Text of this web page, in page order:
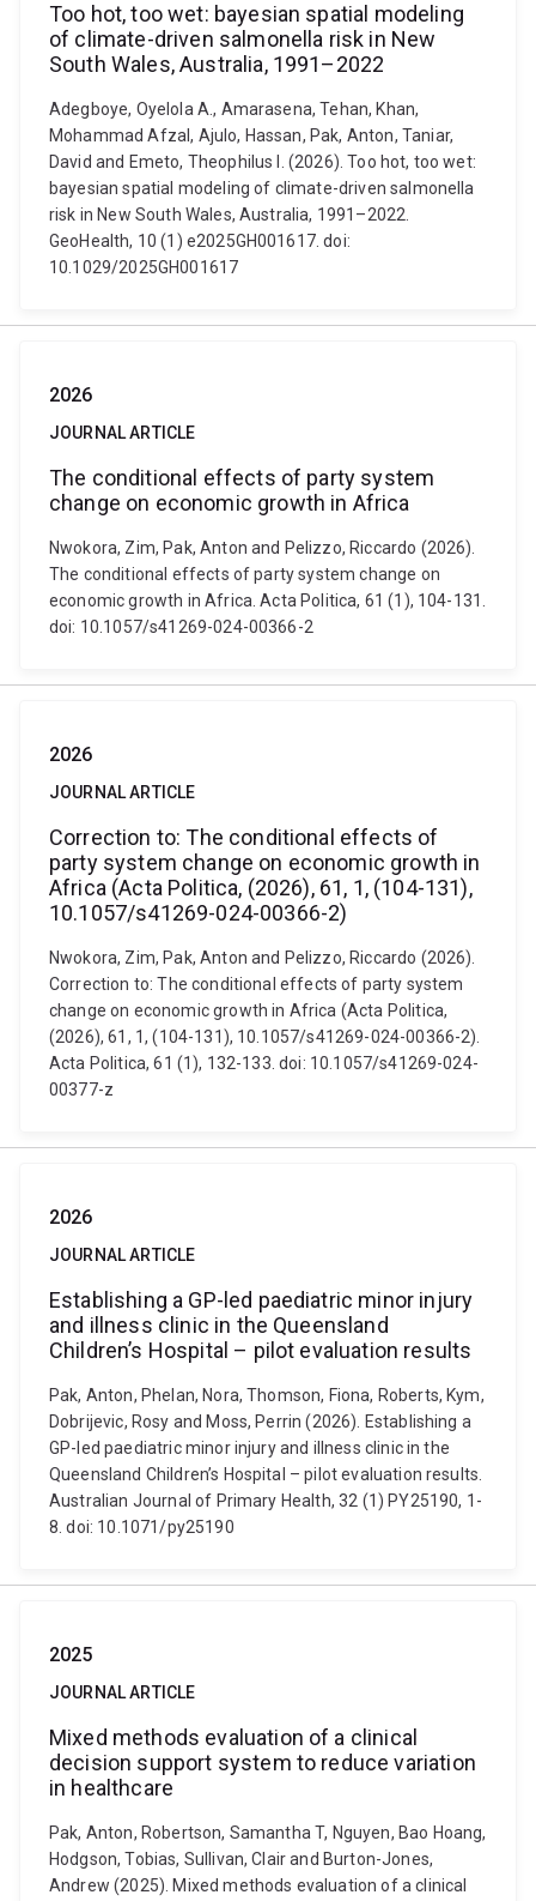
Too hot, too wet: bayesian spatial modeling
of climate-driven salmonella risk in New
South Wales, Australia, 1991–2022
Adegboye, Oyelola A., Amarasena, Tehan, Khan,
Mohammad Afzal, Ajulo, Hassan, Pak, Anton, Taniar,
David and Emeto, Theophilus I. (2026). Too hot, too wet:
bayesian spatial modeling of climate-driven salmonella
risk in New South Wales, Australia, 1991–2022.
GeoHealth, 10 (1) e2025GH001617. doi:
10.1029/2025GH001617
2026
JOURNAL ARTICLE
The conditional effects of party system
change on economic growth in Africa
Nwokora, Zim, Pak, Anton and Pelizzo, Riccardo (2026).
The conditional effects of party system change on
economic growth in Africa. Acta Politica, 61 (1), 104-131.
doi: 10.1057/s41269-024-00366-2
2026
JOURNAL ARTICLE
Correction to: The conditional effects of
party system change on economic growth in
Africa (Acta Politica, (2026), 61, 1, (104-131),
10.1057/s41269-024-00366-2)
Nwokora, Zim, Pak, Anton and Pelizzo, Riccardo (2026).
Correction to: The conditional effects of party system
change on economic growth in Africa (Acta Politica,
(2026), 61, 1, (104-131), 10.1057/s41269-024-00366-2).
Acta Politica, 61 (1), 132-133. doi: 10.1057/s41269-024-
00377-z
2026
JOURNAL ARTICLE
Establishing a GP-led paediatric minor injury
and illness clinic in the Queensland
Children’s Hospital – pilot evaluation results
Pak, Anton, Phelan, Nora, Thomson, Fiona, Roberts, Kym,
Dobrijevic, Rosy and Moss, Perrin (2026). Establishing a
GP-led paediatric minor injury and illness clinic in the
Queensland Children’s Hospital – pilot evaluation results.
Australian Journal of Primary Health, 32 (1) PY25190, 1-
8. doi: 10.1071/py25190
2025
JOURNAL ARTICLE
Mixed methods evaluation of a clinical
decision support system to reduce variation
in healthcare
Pak, Anton, Robertson, Samantha T, Nguyen, Bao Hoang,
Hodgson, Tobias, Sullivan, Clair and Burton-Jones,
Andrew (2025). Mixed methods evaluation of a clinical